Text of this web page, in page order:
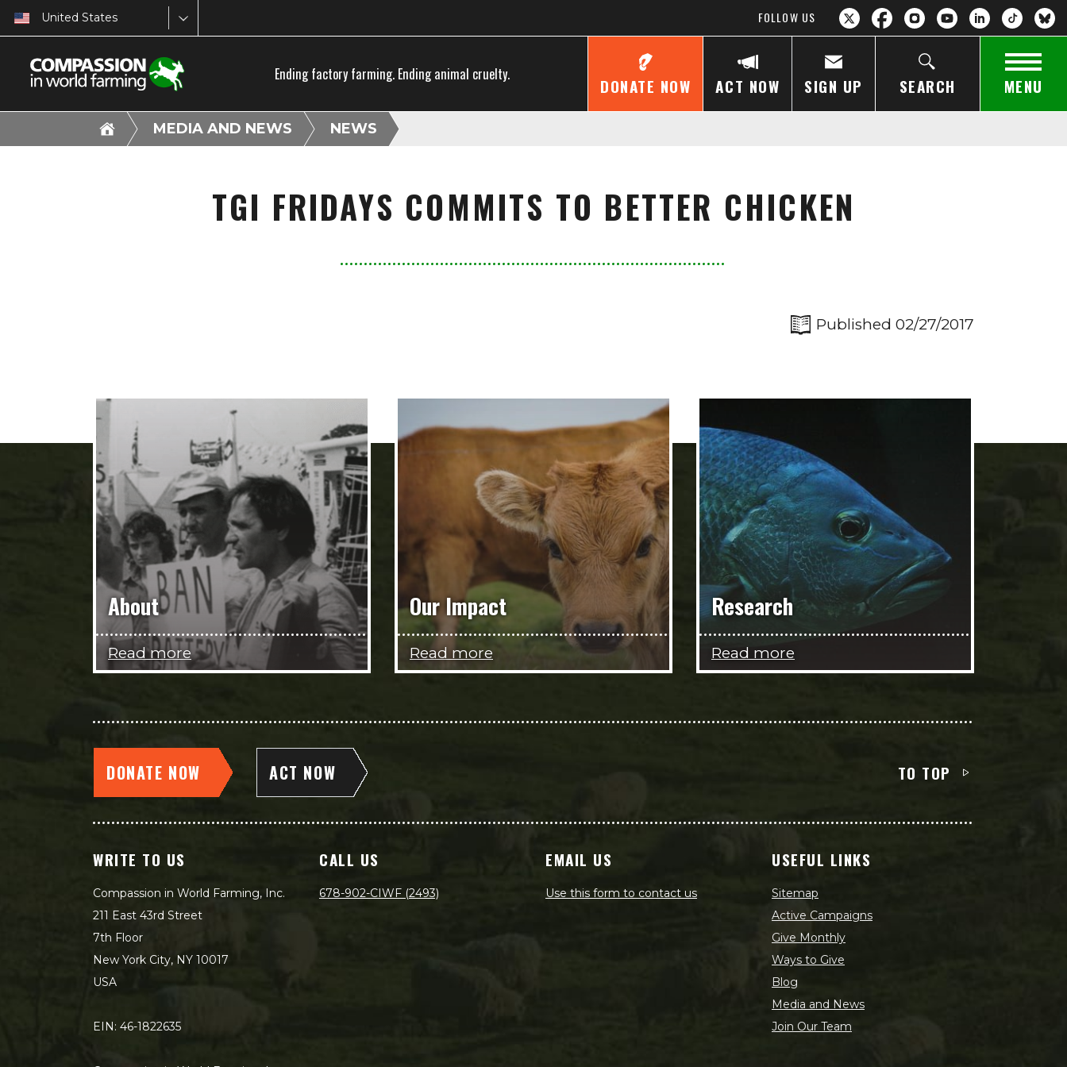
United States FOLLOW US
Ending factory farming. Ending animal cruelty.
DONATE NOW ACT NOW SIGN UP SEARCH MENU
MEDIA AND NEWS NEWS
TGI FRIDAYS COMMITS TO BETTER CHICKEN
Published 02/27/2017
About
Read more
Our Impact
Read more
Research
Read more
DONATE NOW ACT NOW TO TOP
WRITE TO US
Compassion in World Farming, Inc.
211 East 43rd Street
7th Floor
New York City, NY 10017
USA
EIN: 46-1822635
CALL US
678-902-CIWF (2493)
EMAIL US
Use this form to contact us
USEFUL LINKS
Sitemap
Active Campaigns
Give Monthly
Ways to Give
Blog
Media and News
Join Our Team